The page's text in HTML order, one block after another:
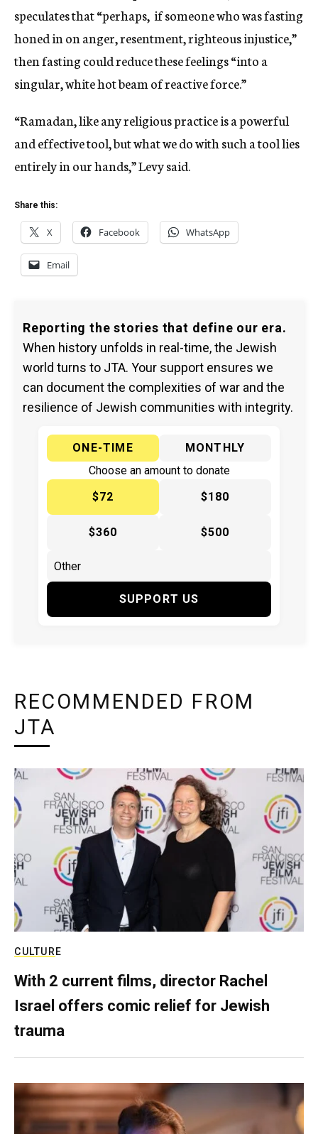
speculates that “perhaps, if someone who was fasting
honed in on anger, resentment, righteous injustice,”
then fasting could reduce these feelings “into a
singular, white hot beam of reactive force.”
“Ramadan, like any religious practice is a powerful
and effective tool, but what we do with such a tool lies
entirely in our hands,” Levy said.
Share this:
X Facebook WhatsApp
Email
Reporting the stories that define our era.
When history unfolds in real-time, the Jewish
world turns to JTA. Your support ensures we
can document the complexities of war and the
resilience of Jewish communities with integrity.
ONE-TIME
MONTHLY
Choose an amount to donate
$72
$180
$360 $500
SUPPORT US
RECOMMENDED FROM
JTA
CULTURE
With 2 current films, director Rachel
Israel offers comic relief for Jewish
trauma